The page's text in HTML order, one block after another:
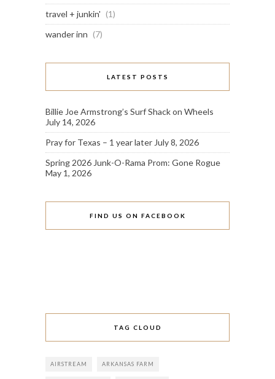
travel + junkin' (1)
wander inn (7)
LATEST POSTS
Billie Joe Armstrong’s Surf Shack on Wheels
July 14, 2026
Pray for Texas – 1 year later July 8, 2026
Spring 2026 Junk-O-Rama Prom: Gone Rogue
May 1, 2026
FIND US ON FACEBOOK
TAG CLOUD
AIRSTREAM ARKANSAS FARM